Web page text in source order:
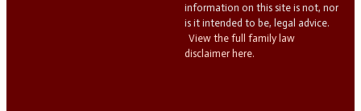
information on this site is not, nor
is it intended to be, legal advice.
View the full family law
disclaimer here.